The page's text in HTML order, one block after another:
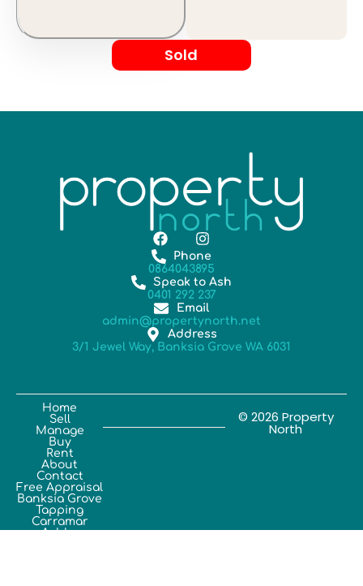
Sold
Phone
0864043895
Speak to Ash
0401 292 237
Email
admin@propertynorth.net
Address
3/1 Jewel Way, Banksia Grove WA 6031
Home
Sell
Manage
Buy
Rent
About
Contact
Free Appraisal
Banksia Grove
Tapping
Carramar
Ashby
© 2026 Property
North